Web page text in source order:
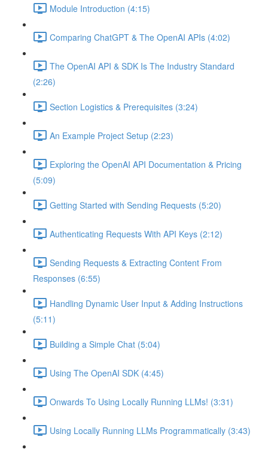
Module Introduction (4:15)
Comparing ChatGPT & The OpenAI APIs (4:02)
The OpenAI API & SDK Is The Industry Standard
(2:26)
Section Logistics & Prerequisites (3:24)
An Example Project Setup (2:23)
Exploring the OpenAI API Documentation & Pricing
(5:09)
Getting Started with Sending Requests (5:20)
Authenticating Requests With API Keys (2:12)
Sending Requests & Extracting Content From
Responses (6:55)
Handling Dynamic User Input & Adding Instructions
(5:11)
Building a Simple Chat (5:04)
Using The OpenAI SDK (4:45)
Onwards To Using Locally Running LLMs! (3:31)
Using Locally Running LLMs Programmatically (3:43)